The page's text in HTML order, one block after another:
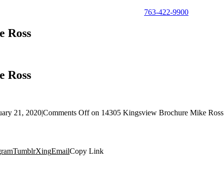
763-422-9900
Ross
Ross
21, 2020|Comments Offon 14305 Kingsview Brochure Mike Ross
TumblrXingEmailCopy Link